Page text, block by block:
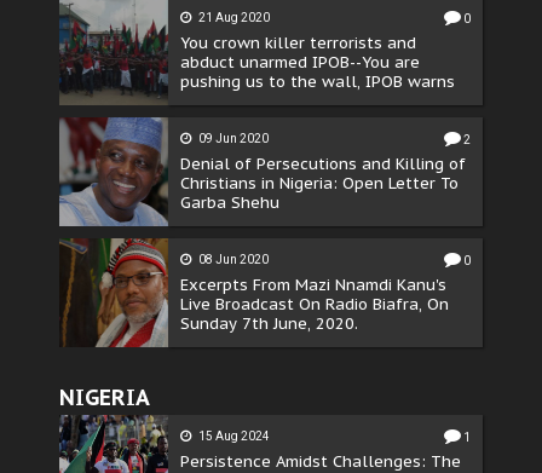
21 Aug 2020 0
You crown killer terrorists and
abduct unarmed IPOB--You are
pushing us to the wall, IPOB warns
09 Jun 2020 2
Denial of Persecutions and Killing of
Christians in Nigeria: Open Letter To
Garba Shehu
08 Jun 2020 0
Excerpts From Mazi Nnamdi Kanu's
Live Broadcast On Radio Biafra, On
Sunday 7th June, 2020.
NIGERIA
15 Aug 2024 1
Persistence Amidst Challenges: The